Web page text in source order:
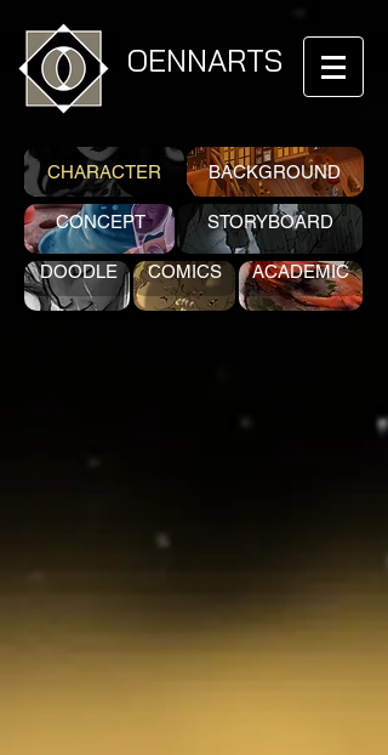
OENNARTS
CHARACTER BACKGROUND
CONCEPT STORYBOARD
DOODLE COMICS ACADEMIC